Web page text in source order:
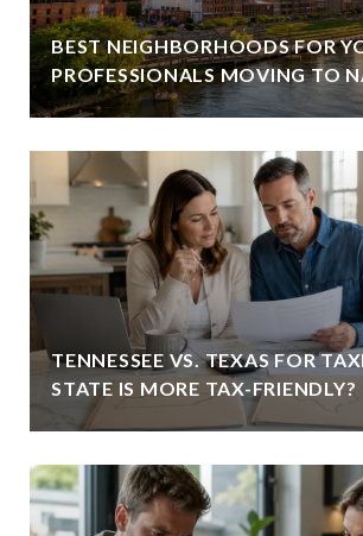
BEST NEIGHBORHOODS FOR
PROFESSIONALS MOVING TO
TENNESSEE VS. TEXAS FOR
STATE IS MORE TAX-FRIENDLY?